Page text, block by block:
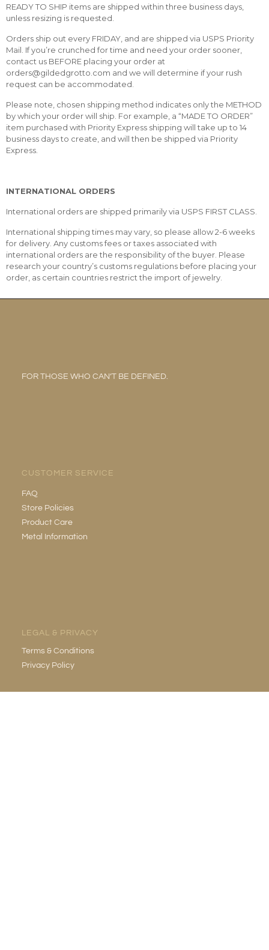
READY TO SHIP items are shipped within three business days,
unless resizing is requested.
Orders ship out every FRIDAY, and are shipped via USPS Priority
Mail. If you’re crunched for time and need your order sooner,
contact us BEFORE placing your order at
orders@gildedgrotto.com and we will determine if your rush
request can be accommodated.
Please note, chosen shipping method indicates only the METHOD
by which your order will ship. For example, a “MADE TO ORDER”
item purchased with Priority Express shipping will take up to 14
business days to create, and will then be shipped via Priority
Express.
INTERNATIONAL ORDERS
International orders are shipped primarily via USPS FIRST CLASS.
International shipping times may vary, so please allow 2-6 weeks
for delivery. Any customs fees or taxes associated with
international orders are the responsibility of the buyer. Please
research your country’s customs regulations before placing your
order, as certain countries restrict the import of jewelry.
FOR THOSE WHO CAN’T BE DEFINED.
CUSTOMER SERVICE
FAQ
Store Policies
Product Care
Metal Information
LEGAL & PRIVACY
Terms & Conditions
Privacy Policy